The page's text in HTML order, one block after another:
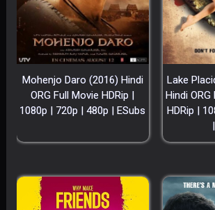
Mohenjo Daro (2016) Hindi
ORG Full Movie HDRip |
1080p | 720p | 480p | ESubs
Lake
Hindi
HDRip |